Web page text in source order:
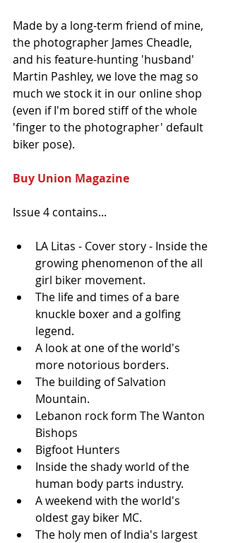
Made by a long-term friend of mine,
the photographer James Cheadle,
and his feature-hunting 'husband'
Martin Pashley, we love the mag so
much we stock it in our online shop
(even if I'm bored stiff of the whole
'finger to the photographer' default
biker pose).
Buy Union Magazine
Issue 4 contains...
LA Litas - Cover story - Inside the
growing phenomenon of the all
girl biker movement.
The life and times of a bare
knuckle boxer and a golfing
legend.
A look at one of the world's
more notorious borders.
The building of Salvation
Mountain.
Lebanon rock form The Wanton
Bishops
Bigfoot Hunters
Inside the shady world of the
human body parts industry.
A weekend with the world's
oldest gay biker MC.
The holy men of India's largest